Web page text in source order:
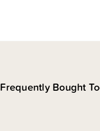
Frequently Bought